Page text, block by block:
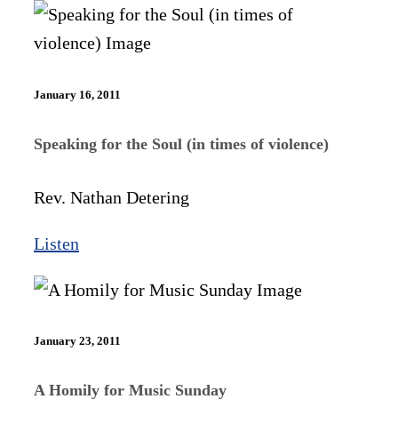
January 16, 2011
Speaking for the Soul (in times of violence)
Rev. Nathan Detering
Listen
January 23, 2011
A Homily for Music Sunday